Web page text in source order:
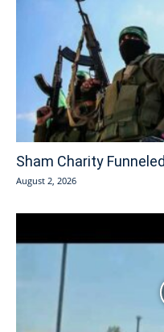
Sham Charity
August 2, 2026